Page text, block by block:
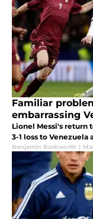
Familiar
embarrassing
Lionel Messi's return
3-1 loss to
Benjamin Barkworth |